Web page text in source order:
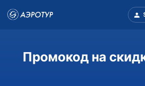
Промокод на